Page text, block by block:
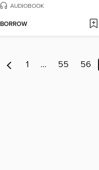
AUDIOBOOK
BORROW
1 … 55 56